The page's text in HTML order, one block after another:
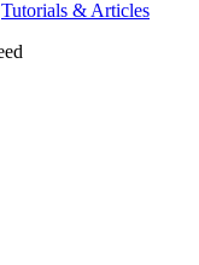
Tutorials & Articles